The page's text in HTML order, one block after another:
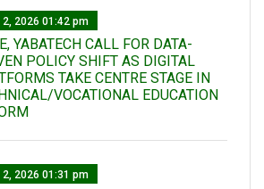
2, 2026 01:42 pm
YABATECH CALL FOR DATA-
POLICY SHIFT AS DIGITAL
TAKE CENTRE STAGE IN
VOCATIONAL EDUCATION
2, 2026 01:31 pm